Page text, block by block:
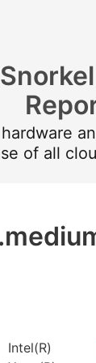
of all
Intel(R)